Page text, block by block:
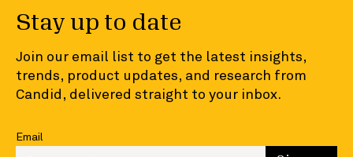
Stay up to date
Join our email list to get the latest insights,
trends, product updates, and research from
Candid, delivered straight to your inbox.
Email